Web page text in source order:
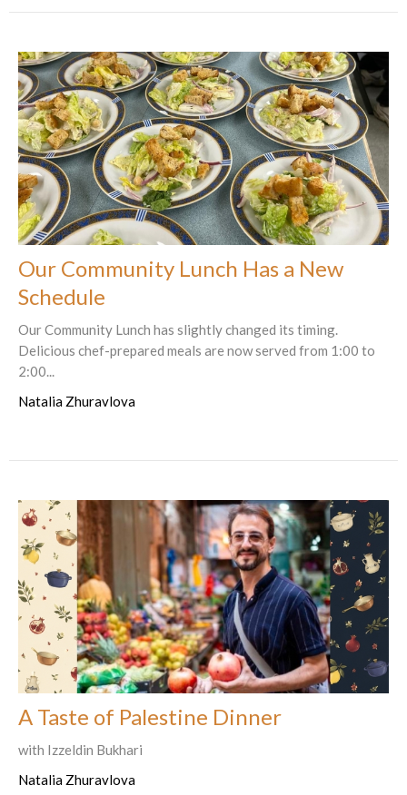
Our Community Lunch Has a New
Schedule
Our Community Lunch has slightly changed its timing.
Delicious chef-prepared meals are now served from 1:00 to
2:00...
Natalia Zhuravlova
A Taste of Palestine Dinner
with Izzeldin Bukhari
Natalia Zhuravlova